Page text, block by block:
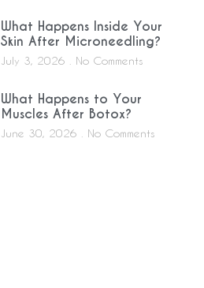
What Happens Inside Your
Skin After Microneedling?
July 3, 2026 No Comments
What Happens to Your
Muscles After Botox?
June 30, 2026 No Comments